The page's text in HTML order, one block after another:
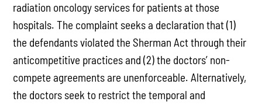
radiation oncology services for patients at those
hospitals. The complaint seeks a declaration that (1)
the defendants violated the Sherman Act through their
anticompetitive practices and (2) the doctors’ non-
compete agreements are unenforceable. Alternatively,
the doctors seek to restrict the temporal and